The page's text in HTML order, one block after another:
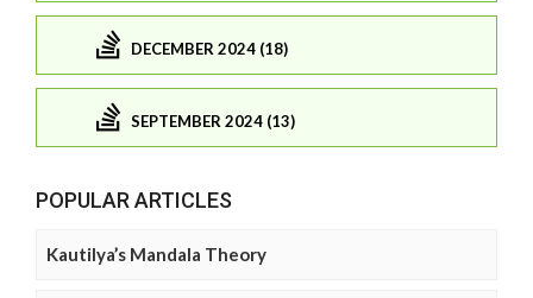
DECEMBER 2024 (18)
SEPTEMBER 2024 (13)
POPULAR ARTICLES
Kautilya’s Mandala Theory